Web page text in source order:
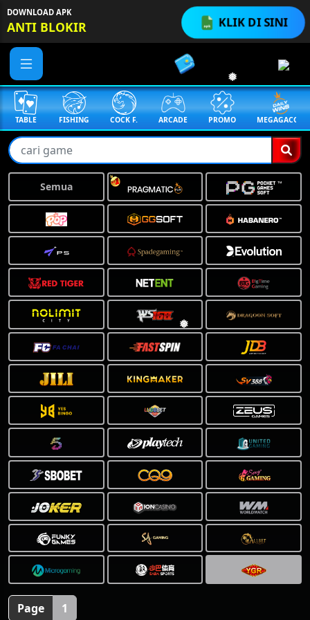
❅
KLIK DI SINI
DOWNLOAD APK
ANTI BLOKIR
TABLE FISHING COCK F. ARCADE PROMO MEGAGACOR
Semua
Page 1